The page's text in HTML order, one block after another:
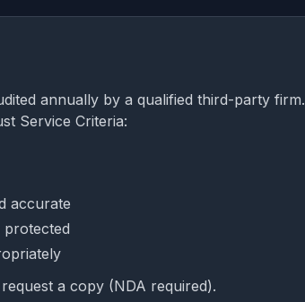
annually by a qualified third-party firm.
Service Criteria:
accurate
a copy (NDA required).